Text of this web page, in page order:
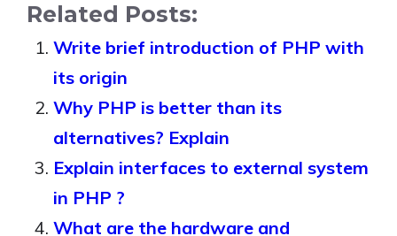
Related Posts:
Write brief introduction of PHP with
its origin
Why PHP is better than its
alternatives? Explain
Explain interfaces to external system
in PHP ?
What are the hardware and